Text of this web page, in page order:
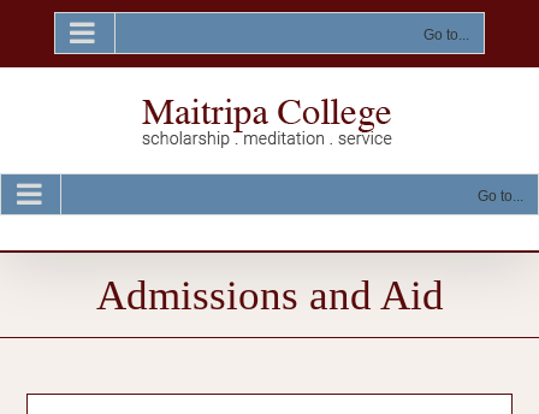
content
Go to...
Go to...
Admissions and Aid